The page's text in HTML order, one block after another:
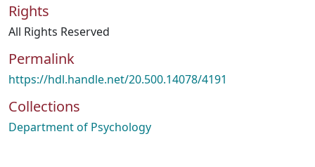
Rights
All Rights Reserved
Permalink
https://hdl.handle.net/20.500.14078/4191
Collections
Department of Psychology